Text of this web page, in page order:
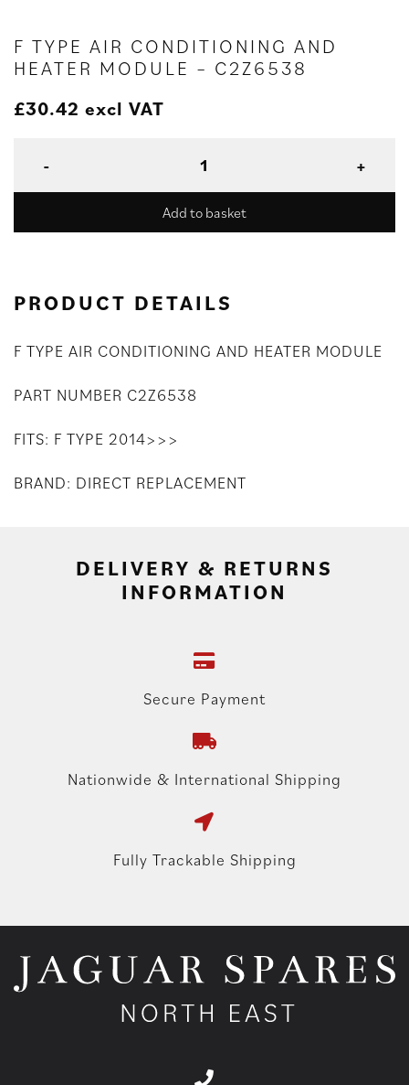
F TYPE AIR CONDITIONING AND
HEATER MODULE – C2Z6538
£30.42 excl VAT
Add to basket
PRODUCT DETAILS
F TYPE AIR CONDITIONING AND HEATER MODULE
PART NUMBER C2Z6538
FITS: F TYPE 2014>>>
BRAND: DIRECT REPLACEMENT
DELIVERY & RETURNS
INFORMATION
Secure Payment
Nationwide & International Shipping
Fully Trackable Shipping